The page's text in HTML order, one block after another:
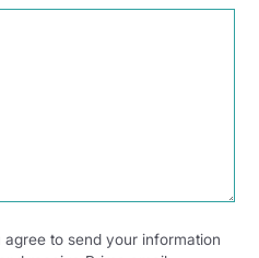
to send your information